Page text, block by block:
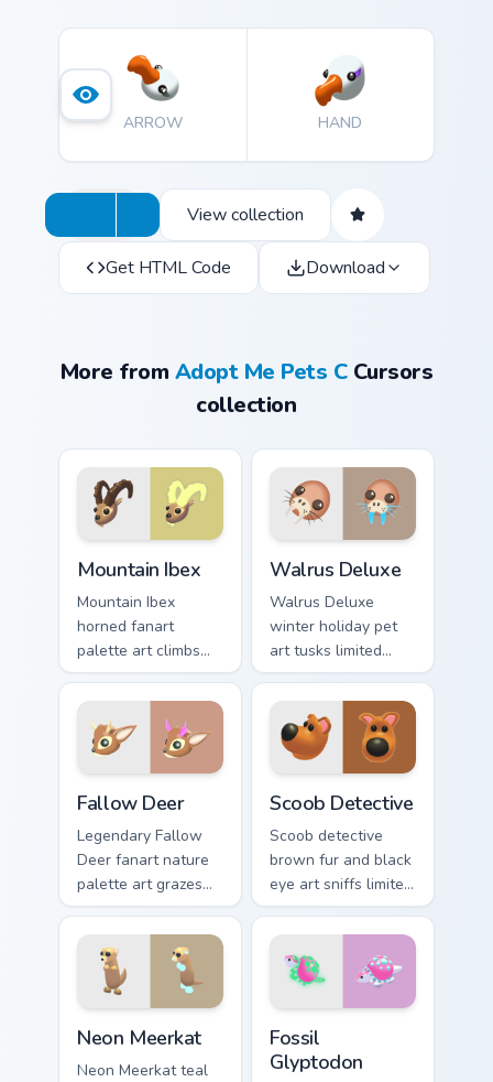
ARROW HAND
View collection
Get HTML Code Download
More from Adopt Me Pets CCursors
collection
Mountain Ibex
Mountain Ibex
horned fanart
palette art climbs
Adopt Me! pet
companion charm
across your pointer
cursor pair.
Walrus Deluxe
Walrus Deluxe
winter holiday pet
art tusks limited
common charm
across your Adopt
Me! custom cursor
clicks.
Fallow Deer
Legendary Fallow
Deer fanart nature
palette art grazes
immersive Adopt Me!
pet charm on your
custom cursors.
Scoob Detective
Scoob detective
brown fur and black
eye art sniffs limited
Adopt Me! crossover
charm onto your
pointer cursors.
Neon Meerkat
Neon Meerkat teal
Fossil
Glyptodon